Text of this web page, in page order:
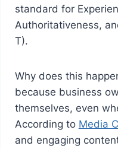
standard for
Authoritativeness,
T).
Why does this
because business
themselves, even
According to Media
and engaging